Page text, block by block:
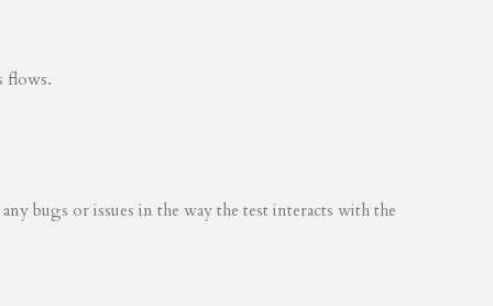
flows.
bugs or issues in the way the test interacts with the